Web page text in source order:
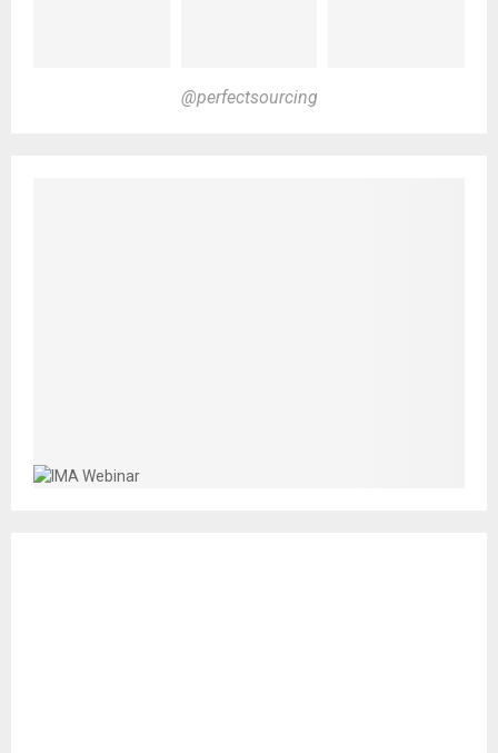
@perfectsourcing